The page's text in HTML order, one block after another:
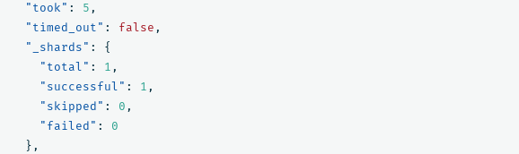
"took" : 5 ,
"timed_out" : false ,
"_shards" :
{
"total" : 1 ,
"successful" : 1 ,
"skipped" : 0 ,
"failed" :
0
},